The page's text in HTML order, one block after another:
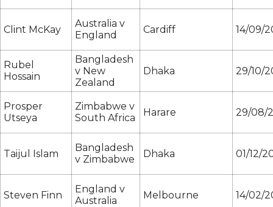
Clint McKay
Australia v
England
Cardiff 14/09/
Rubel
Hossain
Bangladesh
v New
Zealand
Dhaka 29/10/
Prosper
Utseya
Zimbabwe v
South Africa
Harare 29/08/
Taijul Islam
Bangladesh
v Zimbabwe
Dhaka 01/12/
Steven Finn
England v
Australia
Melbourne 14/02/